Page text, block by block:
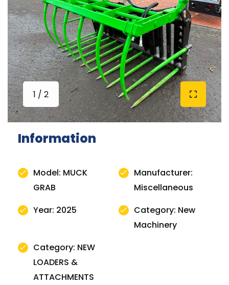
1 / 2
Information
Model: MUCK
GRAB
Manufacturer:
Miscellaneous
Year: 2025
Category: New
Machinery
Category: NEW
LOADERS &
ATTACHMENTS